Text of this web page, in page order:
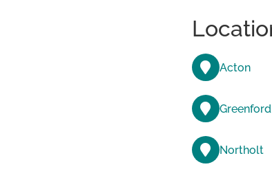
Acton
Greenford
Northolt